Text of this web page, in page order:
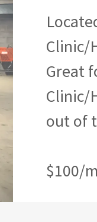
Clinic/
Great
Clinic/
out of
$100/